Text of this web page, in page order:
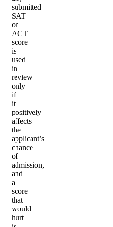
submitted
SAT
or
ACT
score
is
used
in
review
only
if
it
positively
affects
the
applicant’s
chance
of
admission,
and
a
score
that
would
hurt